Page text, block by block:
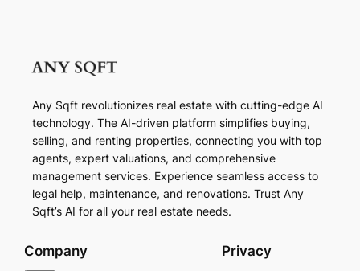
Any Sqft revolutionizes real estate with cutting-edge AI
technology. The AI-driven platform simplifies buying,
selling, and renting properties, connecting you with top
agents, expert valuations, and comprehensive
management services. Experience seamless access to
legal help, maintenance, and renovations. Trust Any
Sqft’s AI for all your real estate needs.
Company Privacy